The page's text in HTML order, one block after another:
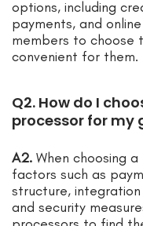
options, including
payments, and
members to choose
convenient for them.
Q2. How do I
processor for my
A2. When choosing
factors such as
structure,
and security